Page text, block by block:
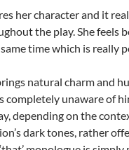
her character and it
the play. She feels
time which is really
natural charm and
completely unaware of
depending on the
dark tones, rather